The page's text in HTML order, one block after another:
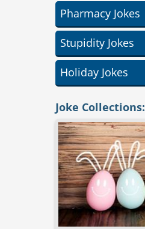
Pharmacy Jokes
Stupidity Jokes
Holiday Jokes
Joke Collections: